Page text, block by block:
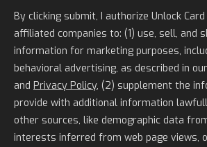
By clicking submit, I authorize Unlock
affiliated companies to: (1) use, sell, and
information for marketing purposes,
behavioral advertising, as described in our
and Privacy Policy, (2) supplement the
provide with additional information
other sources, like demographic data
interests inferred from web page views,